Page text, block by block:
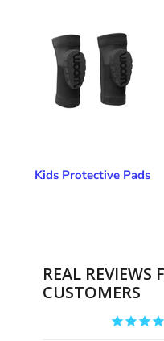
Kids Protective Pads
REAL REVIEWS
CUSTOMERS